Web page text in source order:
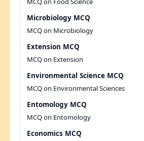
Microbiology MCQ
MCQ on Microbiology
Extension MCQ
MCQ on Extension
Environmental Science MCQ
MCQ on Environmental Sciences
Entomology MCQ
MCQ on Entomology
Economics MCQ